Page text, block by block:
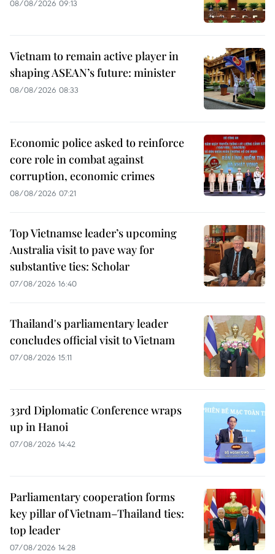
08/08/2026 09:13
Vietnam to remain active player in
shaping ASEAN’s future: minister
08/08/2026 08:33
Economic police asked to reinforce
core role in combat against
corruption, economic crimes
08/08/2026 07:21
Top Vietnamse leader’s upcoming
Australia visit to pave way for
substantive ties: Scholar
07/08/2026 16:40
Thailand's parliamentary leader
concludes official visit to Vietnam
07/08/2026 15:11
33rd Diplomatic Conference wraps
up in Hanoi
07/08/2026 14:42
Parliamentary cooperation forms
key pillar of Vietnam–Thailand ties:
top leader
07/08/2026 14:28